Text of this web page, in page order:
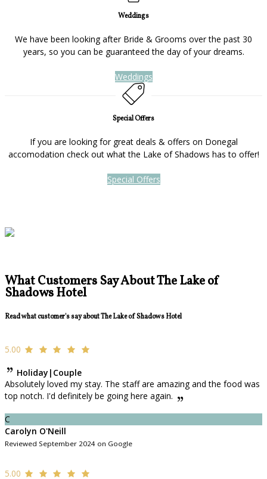
Weddings
We have been looking after Bride & Grooms over the past 30
years, so you can be guaranteed the day of your dreams.
Weddings
Special Offers
If you are looking for great deals & offers on Donegal
accomodation check out what the Lake of Shadows has to offer!
Special Offers
What Customers Say About The Lake of
Shadows Hotel
Read what customer's say about The Lake of Shadows Hotel
5.00
Holiday|Couple
Absolutely loved my stay. The staff are amazing and the food was
top notch. I'd definitely be going here again.
C
Carolyn O'Neill
Reviewed September 2024 on Google
5.00